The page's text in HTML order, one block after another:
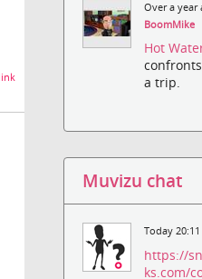
Over a year
BoomMike
Hot
a trip.
Muvizu chat
Today
https://
ks.com/